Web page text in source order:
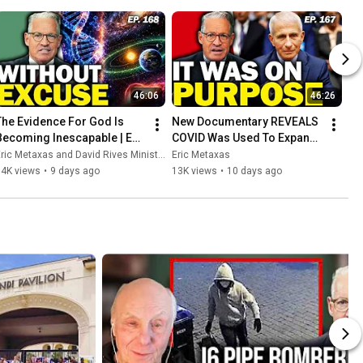
46:06
Evidence For God Is
Inescapable | Ep.
Metaxas and David Rives Ministries
views • 9 days ago
46:26
New Documentary REVEALS
COVID Was Used To Expand
Government Control | Ep.
167
Eric Metaxas
13K views • 10 days ago